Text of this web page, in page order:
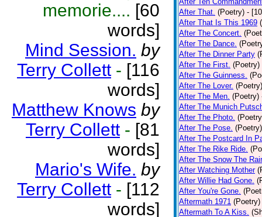
memorie.... [60
words]
Mind Session. by
Terry Collett - [116
words]
Matthew Knows by
Terry Collett - [81
words]
Mario's Wife. by
Terry Collett - [112
words]
After That. (Poetry) -
After That Is This 1969
After The Concert.
After The Dance.
After The Dinner Party
After The First. (Poetry)
After The Guinness.
After The Lover. (Poetry)
After The Men. (Poetry)
After The Munich
After The Photo.
After The Pose. (Poetry)
After The Postcard In
After The Rike Ride.
After The Snow The
After Watching Mother
After Willie Had Gone.
After You're Gone.
Aftermath 1971 (Poetry)
Aftermath To A Kiss.